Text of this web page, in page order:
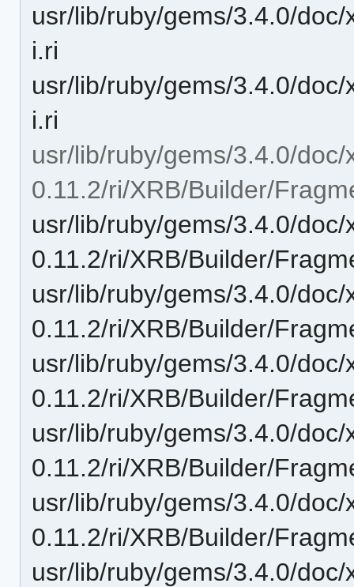
usr/lib/ruby/gems/3.4.0/
i.ri
usr/lib/ruby/gems/3.4.0/
i.ri
usr/lib/ruby/gems/3.4.0/doc/
0.11.2/ri/XRB/Builder/
usr/lib/ruby/gems/3.4.0/doc/
0.11.2/ri/XRB/Builder/
usr/lib/ruby/gems/3.4.0/doc/
0.11.2/ri/XRB/Builder/
usr/lib/ruby/gems/3.4.0/doc/
0.11.2/ri/XRB/Builder/
usr/lib/ruby/gems/3.4.0/doc/
0.11.2/ri/XRB/Builder/
usr/lib/ruby/gems/3.4.0/doc/
0.11.2/ri/XRB/Builder/
usr/lib/ruby/gems/3.4.0/doc/